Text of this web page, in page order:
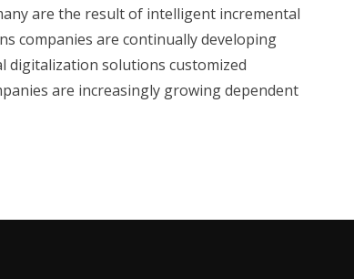
are the result of intelligent incremental
companies are continually developing
digitalization solutions customized
are increasingly growing dependent